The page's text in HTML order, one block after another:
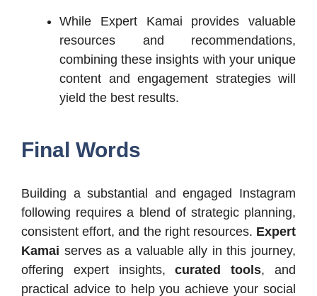
While Expert Kamai provides valuable
resources and recommendations,
combining these insights with your unique
content and engagement strategies will
yield the best results.​
Final Words
Building a substantial and engaged Instagram
following requires a blend of strategic planning,
consistent effort, and the right resources. Expert
Kamai serves as a valuable ally in this journey,
offering expert insights,curated tools, and
practical advice to help you achieve your social